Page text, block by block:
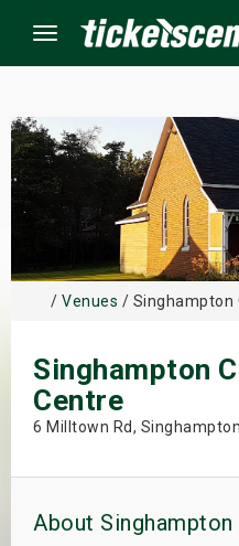
Menu
/ Venues / Singhampton
Singhampton
Centre
6 Milltown Rd,
About
Events
Weekend
Weekend